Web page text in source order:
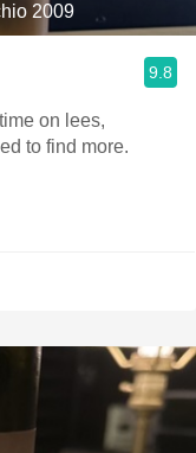
2009
9.8
on lees,
texture & concentration. Need to find more.